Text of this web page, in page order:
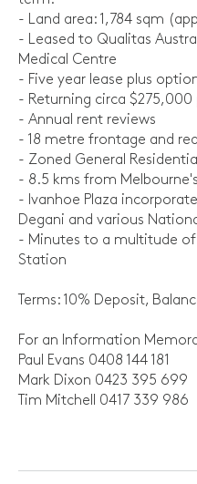
- Land area: 1,784 sqm
- Leased to Qualitas
Medical Centre
- Five year lease plus
- Returning circa $275,000
- Annual rent reviews
- 18 metre frontage and
- Zoned General
- 8.5 kms from
- Ivanhoe Plaza
Degani and various
- Minutes to a multitude of
Station
Terms: 10% Deposit,
For an Information
Paul Evans 0408 144 181
Mark Dixon 0423 395 699
Tim Mitchell 0417 339 986